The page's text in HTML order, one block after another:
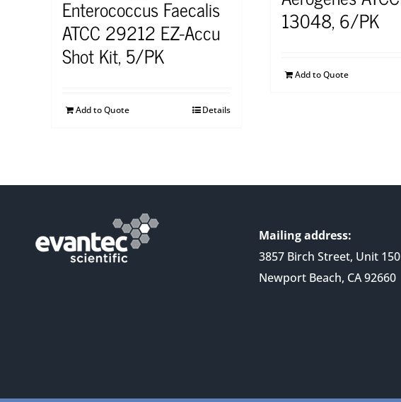
Enterococcus Faecalis
ATCC 29212 EZ-Accu
Shot Kit, 5/PK
Add to Quote Details
13048, 6/PK
Add to Quote
Mailing address:
3857 Birch Street, Unit 150
Newport Beach, CA 92660